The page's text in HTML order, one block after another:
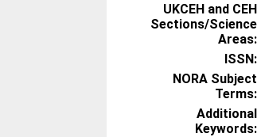
UKCEH and CEH
Sections/Science
Areas:
ISSN:
NORA Subject
Terms:
Additional
Keywords: